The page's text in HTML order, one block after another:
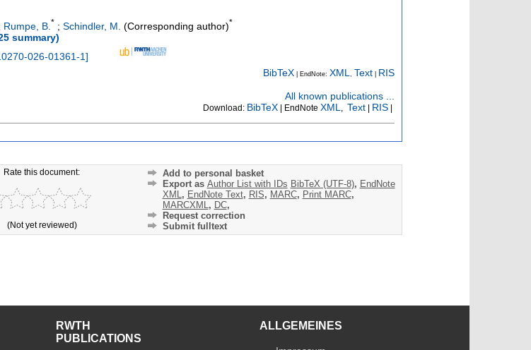
Rumpe, B.* ; Schindler, M. (Corresponding author)*
summary)
026-01361-1]
BibTeX | EndNote: XML, Text RIS
All known publications ...
Download: BibTeX | EndNote XML Text RIS
Rate this document:
(Not yet reviewed)
Add to personal basket
Export as Author List with IDs BibTeX (UTF-8), EndNote
XML, EndNote Text, RIS, MARC, Print MARC,
MARCXML, DC,
Request correction
Submit fulltext
RWTH
PUBLICATIONS
ALLGEMEINES